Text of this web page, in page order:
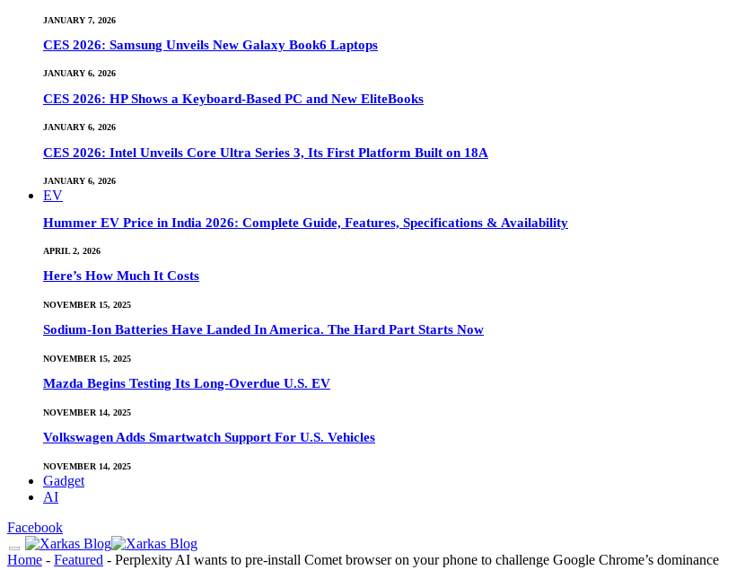
JANUARY 7, 2026
CES 2026: Samsung Unveils New Galaxy Book6 Laptops
JANUARY 6, 2026
CES 2026: HP Shows a Keyboard-Based PC and New EliteBooks
JANUARY 6, 2026
CES 2026: Intel Unveils Core Ultra Series 3, Its First Platform Built on 18A
JANUARY 6, 2026
EV
Hummer EV Price in India 2026: Complete Guide, Features, Specifications & Availability
APRIL 2, 2026
Here’s How Much It Costs
NOVEMBER 15, 2025
Sodium-Ion Batteries Have Landed In America. The Hard Part Starts Now
NOVEMBER 15, 2025
Mazda Begins Testing Its Long-Overdue U.S. EV
NOVEMBER 14, 2025
Volkswagen Adds Smartwatch Support For U.S. Vehicles
NOVEMBER 14, 2025
Gadget
AI
Facebook
Home - Featured - Perplexity AI wants to pre-install Comet browser on your phone to challenge Google Chrome’s dominance